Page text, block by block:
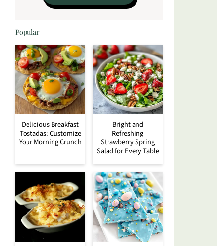
Popular
Delicious Breakfast
Tostadas: Customize
Your Morning Crunch
Bright and
Refreshing
Strawberry Spring
Salad for Every Table